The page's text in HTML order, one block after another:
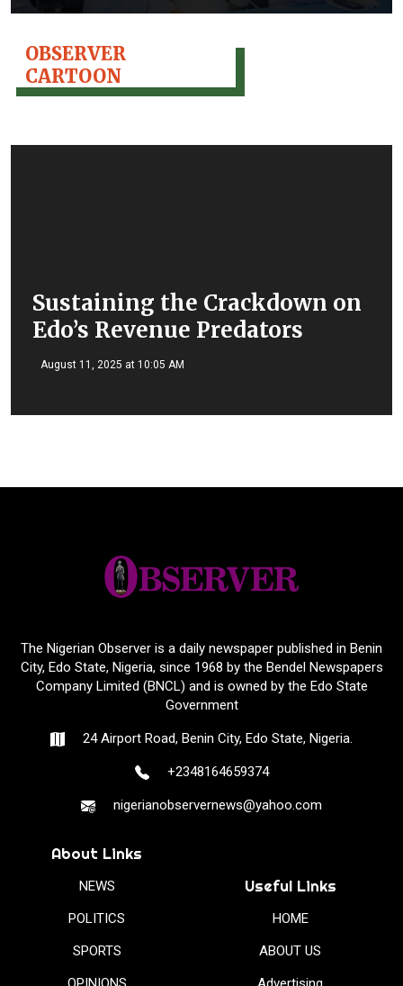
OBSERVER
CARTOON
Sustaining the Crackdown on
Edo’s Revenue Predators
August 11, 2025 at 10:05 AM
The Nigerian Observer is a daily newspaper published in Benin
City, Edo State, Nigeria, since 1968 by the Bendel Newspapers
Company Limited (BNCL) and is owned by the Edo State
Government
24 Airport Road, Benin City, Edo State, Nigeria.
+2348164659374
nigerianobservernews@yahoo.com
About Links
NEWS
POLITICS
SPORTS
Useful Links
HOME
ABOUT US